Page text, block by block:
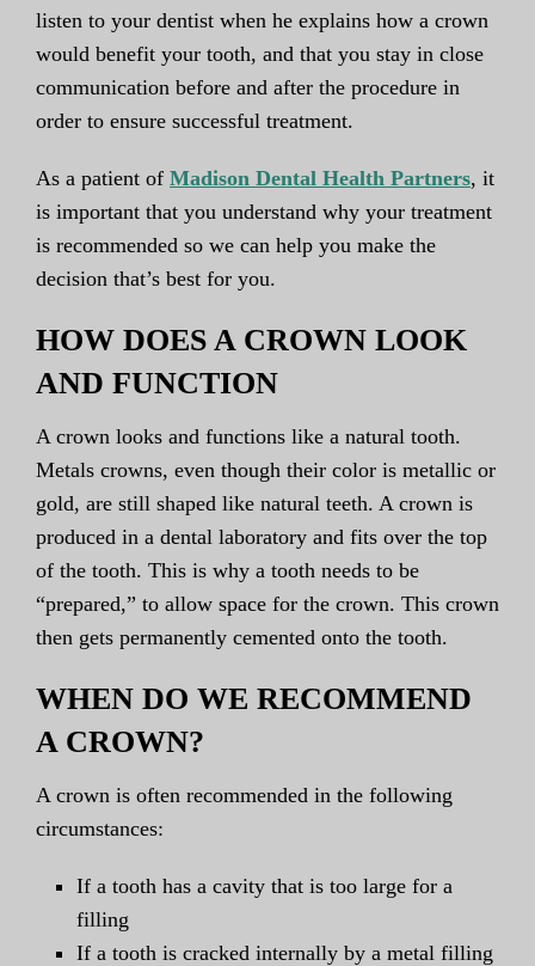
listen to your dentist when he explains how a crown
would benefit your tooth, and that you stay in close
communication before and after the procedure in
order to ensure successful treatment.
As a patient of Madison Dental Health Partners, it
is important that you understand why your treatment
is recommended so we can help you make the
decision that’s best for you.
HOW DOES A CROWN LOOK
AND FUNCTION
A crown looks and functions like a natural tooth.
Metals crowns, even though their color is metallic or
gold, are still shaped like natural teeth. A crown is
produced in a dental laboratory and fits over the top
of the tooth. This is why a tooth needs to be
“prepared,” to allow space for the crown. This crown
then gets permanently cemented onto the tooth.
WHEN DO WE RECOMMEND
A CROWN?
A crown is often recommended in the following
circumstances:
If a tooth has a cavity that is too large for a
filling
If a tooth is cracked internally by a metal filling